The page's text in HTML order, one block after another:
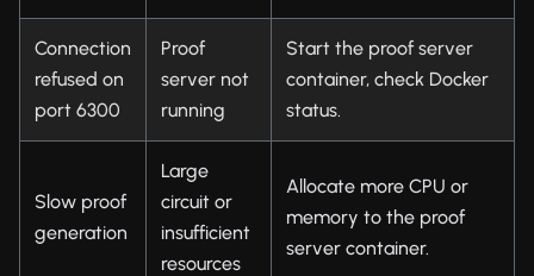
Connection
refused on
port 6300
Proof
server not
running
Start the proof server
container, check Docker
status.
Slow proof
generation
Large
circuit or
insufficient
resources
Allocate more CPU or
memory to the proof
server container.